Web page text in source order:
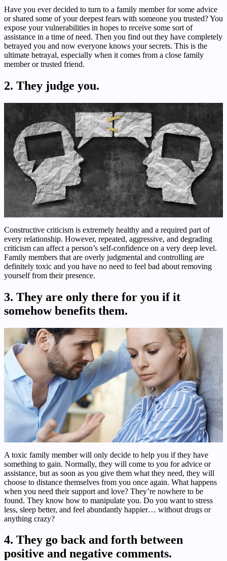
Have you ever decided to turn to a family member for some advice
or shared some of your deepest fears with someone you trusted? You
expose your vulnerabilities in hopes to receive some sort of
assistance in a time of need. Then you find out they have completely
betrayed you and now everyone knows your secrets. This is the
ultimate betrayal, especially when it comes from a close family
member or trusted friend.
2. They judge you.
Constructive criticism is extremely healthy and a required part of
every relationship. However, repeated, aggressive, and degrading
criticism can affect a person’s self-confidence on a very deep level.
Family members that are overly judgmental and controlling are
definitely toxic and you have no need to feel bad about removing
yourself from their presence.
3. They are only there for you if it
somehow benefits them.
A toxic family member will only decide to help you if they have
something to gain. Normally, they will come to you for advice or
assistance, but as soon as you give them what they need, they will
choose to distance themselves from you once again. What happens
when you need their support and love? They’re nowhere to be
found. They know how to manipulate you. Do you want to stress
less, sleep better, and feel abundantly happier… without drugs or
anything crazy?
4. They go back and forth between
positive and negative comments.